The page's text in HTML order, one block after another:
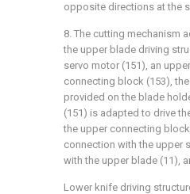
opposite directions at the
8. The cutting mechanism
the upper blade driving
servo motor (151), an
connecting block (153),
provided on the blade
(151) is adapted to drive
the upper connecting
connection with the upper
with the upper blade (11),
Lower knife driving